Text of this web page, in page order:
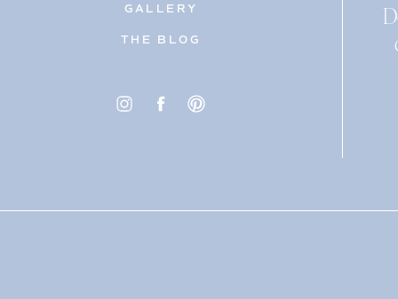
GALLERY
THE BLOG